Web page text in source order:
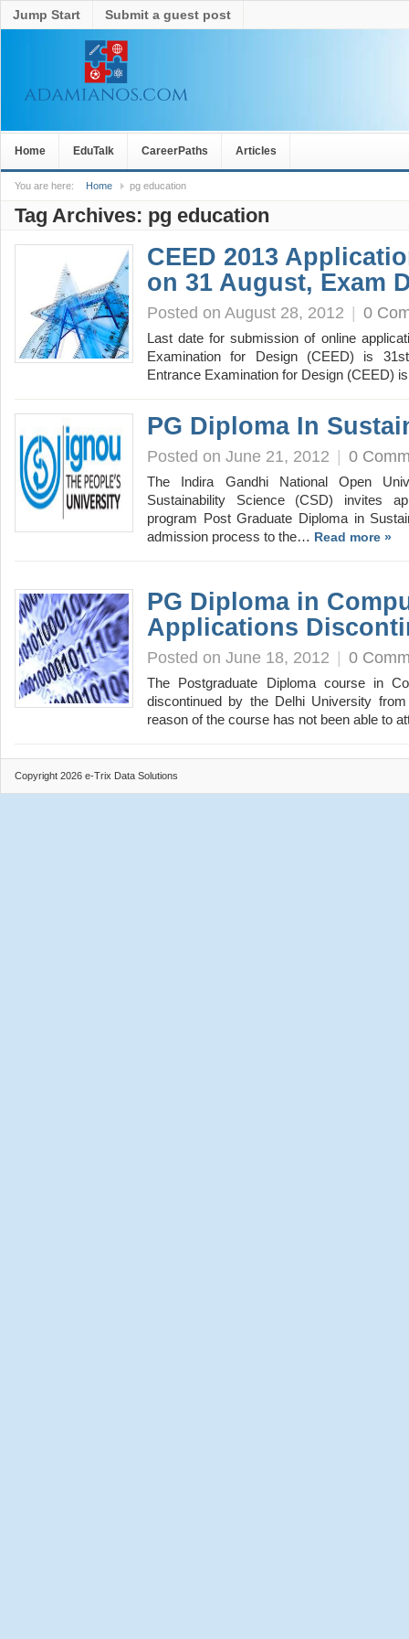
Jump Start Submit a guest post
Home EduTalk CareerPaths Articles
You are here: Home pg education
Tag Archives: pg education
CEED 2013
on 31 August, Exam
Posted on August 28, 2012 | 0
Last date for submission of online
Examination for Design (CEED) is
Entrance Examination for Design (CEED)
PG Diploma In
Posted on June 21, 2012 | 0
The Indira Gandhi National Open
Sustainability Science (CSD) invites
program Post Graduate Diploma in
admission process to the… Read more »
PG Diploma in
Applications
Posted on June 18, 2012 | 0
The Postgraduate Diploma course in
discontinued by the Delhi University
reason of the course has not been able to
Copyright 2026 e-Trix Data Solutions